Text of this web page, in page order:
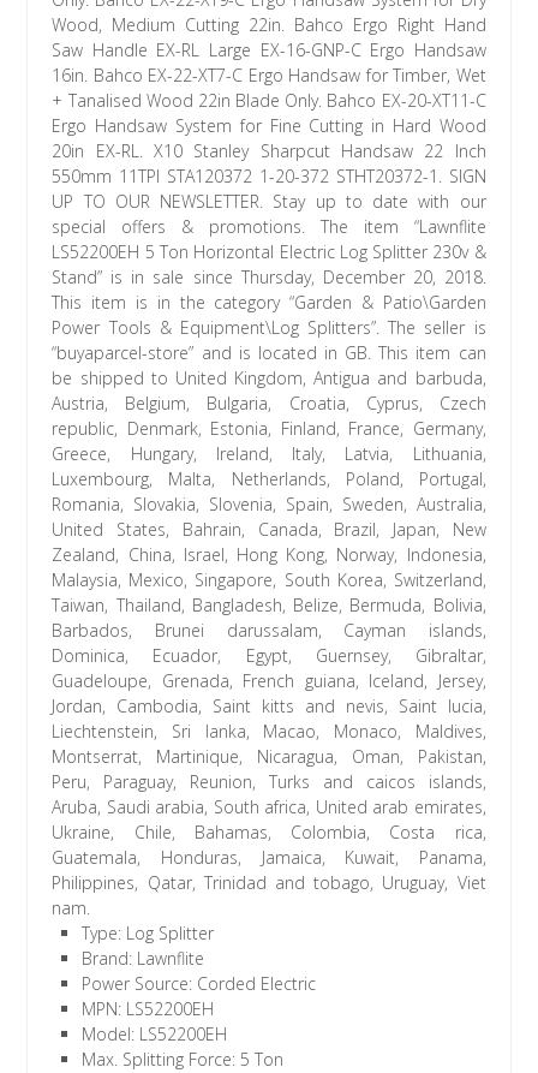
Wood, Medium Cutting 22in. Bahco Ergo Right Hand
Saw Handle EX-RL Large EX-16-GNP-C Ergo Handsaw
16in. Bahco EX-22-XT7-C Ergo Handsaw for Timber, Wet
+ Tanalised Wood 22in Blade Only. Bahco EX-20-XT11-C
Ergo Handsaw System for Fine Cutting in Hard Wood
20in EX-RL. X10 Stanley Sharpcut Handsaw 22 Inch
550mm 11TPI STA120372 1-20-372 STHT20372-1. SIGN
UP TO OUR NEWSLETTER. Stay up to date with our
special offers & promotions. The item “Lawnflite
LS52200EH 5 Ton Horizontal Electric Log Splitter 230v &
Stand” is in sale since Thursday, December 20, 2018.
This item is in the category “Garden & Patio\Garden
Power Tools & Equipment\Log Splitters”. The seller is
“buyaparcel-store” and is located in GB. This item can
be shipped to United Kingdom, Antigua and barbuda,
Austria, Belgium, Bulgaria, Croatia, Cyprus, Czech
republic, Denmark, Estonia, Finland, France, Germany,
Greece, Hungary, Ireland, Italy, Latvia, Lithuania,
Luxembourg, Malta, Netherlands, Poland, Portugal,
Romania, Slovakia, Slovenia, Spain, Sweden, Australia,
United States, Bahrain, Canada, Brazil, Japan, New
Zealand, China, Israel, Hong Kong, Norway, Indonesia,
Malaysia, Mexico, Singapore, South Korea, Switzerland,
Taiwan, Thailand, Bangladesh, Belize, Bermuda, Bolivia,
Barbados, Brunei darussalam, Cayman islands,
Dominica, Ecuador, Egypt, Guernsey, Gibraltar,
Guadeloupe, Grenada, French guiana, Iceland, Jersey,
Jordan, Cambodia, Saint kitts and nevis, Saint lucia,
Liechtenstein, Sri lanka, Macao, Monaco, Maldives,
Montserrat, Martinique, Nicaragua, Oman, Pakistan,
Peru, Paraguay, Reunion, Turks and caicos islands,
Aruba, Saudi arabia, South africa, United arab emirates,
Ukraine, Chile, Bahamas, Colombia, Costa rica,
Guatemala, Honduras, Jamaica, Kuwait, Panama,
Philippines, Qatar, Trinidad and tobago, Uruguay, Viet
nam.
Type: Log Splitter
Brand: Lawnflite
Power Source: Corded Electric
MPN: LS52200EH
Model: LS52200EH
Max. Splitting Force: 5 Ton